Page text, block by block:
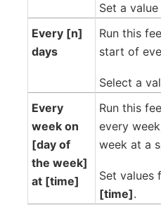
Set a
Every [n]
days
Run this
start of
Select a
Every
week on
[day of
the week]
at [time]
Run this
every
week at a
Set values
[time].